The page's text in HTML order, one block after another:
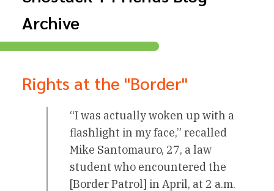
Archive
Rights at the "Border"
“I was actually woken up with a
flashlight in my face,” recalled
Mike Santomauro, 27, a law
student who encountered the
[Border Patrol] in April, at 2 a.m.